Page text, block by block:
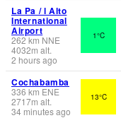
La Pa / l Alto
International
Airport
262km NNE
4032m alt.
2 hours ago
1°C
Cochabamba
336 km ENE
2717m alt.
34 minutes ago
13°C